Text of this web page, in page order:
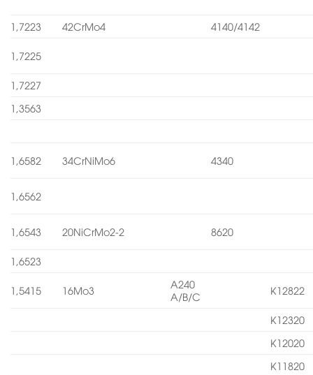
1,7223 42CrMo4 4140/4142
1,7225
1,7227
1,3563
1,6582 34CrNiMo6 4340
1,6562
1,6543 20NiCrMo2-2 8620
1,6523
1,5415 16Mo3
A240
A/B/C
K12822
K12320
K12020
K11820